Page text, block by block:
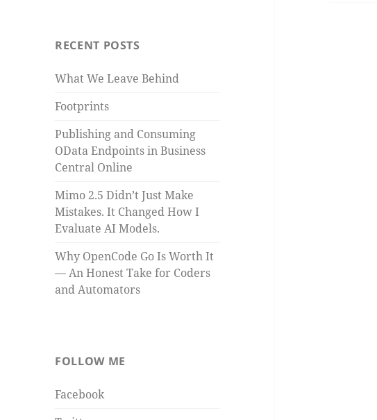
RECENT POSTS
What We Leave Behind
Footprints
Publishing and Consuming
OData Endpoints in Business
Central Online
Mimo 2.5 Didn’t Just Make
Mistakes. It Changed How I
Evaluate AI Models.
Why OpenCode Go Is Worth It
— An Honest Take for Coders
and Automators
FOLLOW ME
Facebook